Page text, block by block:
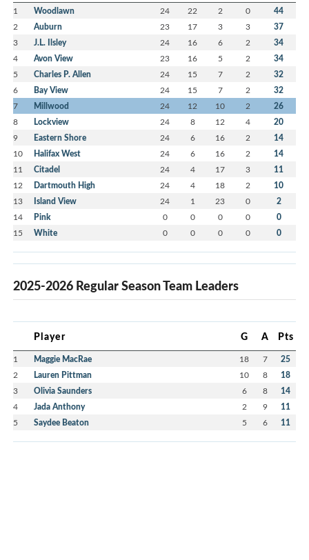
1 Woodlawn 24 22 2 0 44
2 Auburn 23 17 3 3 37
3 J.L. Ilsley 24 16 6 2 34
4 Avon View 23 16 5 2 34
5 Charles P. Allen 24 15 7 2 32
6 Bay View 24 15 7 2 32
7 Millwood 24 12 10 2 26
8 Lockview 24 8 12 4 20
9 Eastern Shore 24 6 16 2 14
10 Halifax West 24 6 16 2 14
11 Citadel 24 4 17 3 11
12 Dartmouth High 24 4 18 2 10
13 Island View 24 1 23 0 2
14 Pink 0 0 0 0 0
15 White 0 0 0 0 0
2025-2026 Regular Season Team Leaders
Player G A Pts
1 Maggie MacRae 18 7 25
2 Lauren Pittman 10 8 18
3 Olivia Saunders 6 8 14
4 Jada Anthony 2 9 11
5 Saydee Beaton 5 6 11